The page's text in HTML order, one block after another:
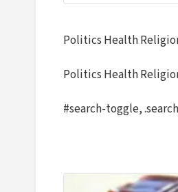
Politics Health
Politics Health
#search-toggle,